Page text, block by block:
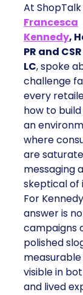
At ShopTalk
Francesca
Kennedy,
PR and
LC, spoke
challenge
every
how to
an
where
are
messaging
skeptical of
For
answer is
campaigns
polished
visible in
and lived